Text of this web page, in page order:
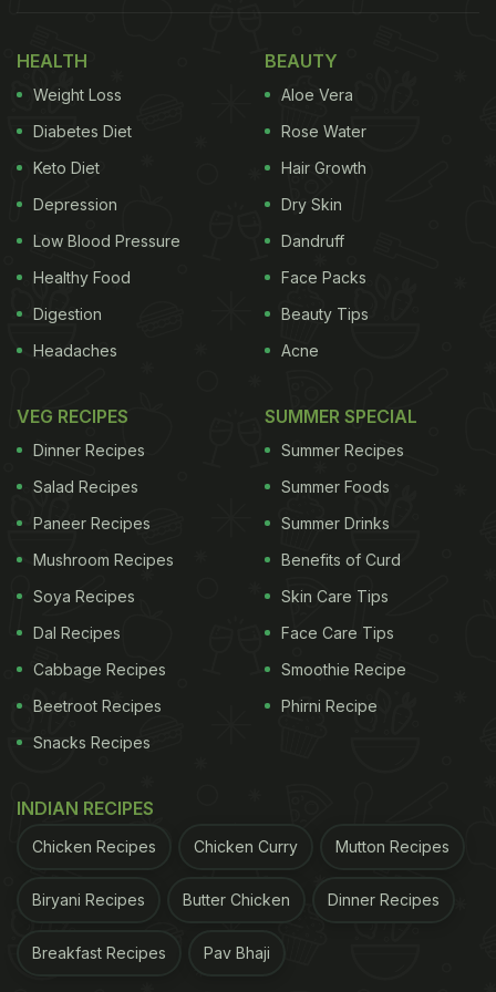
creating a favourable environment for root
development.
Flavoured Cold Beverages For Summer
DIY Coffee Ground Fertilizer: How
To Make Natural Fertilizer:
grounds with cinnamon and club soda (carbonated
water). This mixture provides a balanced blend of
nutrients that can benefit your plants.
Ingredients:
ADVERTISEMENT
Used coffee grounds (from one cup of coffee)
1 teaspoon ground cinnamon
1 cup club soda
Instructions:
Place the used coffee grounds in a bowl.
Add the cinnamon and club soda.
HEALTH
Weight Loss
Diabetes Diet
Keto Diet
Depression
Low Blood Pressure
Healthy Food
Digestion
Headaches
BEAUTY
Aloe Vera
Rose Water
Hair Growth
Dry Skin
Dandruff
Face Packs
Beauty Tips
Acne
VEG RECIPES
Dinner Recipes
Salad Recipes
Paneer Recipes
Mushroom Recipes
Soya Recipes
Dal Recipes
Cabbage Recipes
Beetroot Recipes
Snacks Recipes
SUMMER SPECIAL
Summer Recipes
Summer Foods
Summer Drinks
Benefits of Curd
Skin Care Tips
Face Care Tips
Smoothie Recipe
Phirni Recipe
INDIAN RECIPES
Chicken Recipes Chicken Curry Mutton Recipes
Biryani Recipes Butter Chicken Dinner Recipes
Breakfast Recipes Pav Bhaji